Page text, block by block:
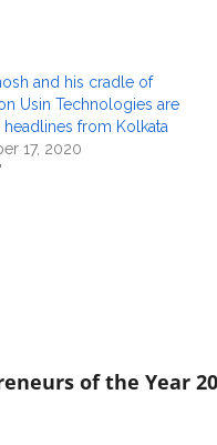
and his cradle of
Usin Technologies are
headlines from Kolkata
17, 2020
of the Year